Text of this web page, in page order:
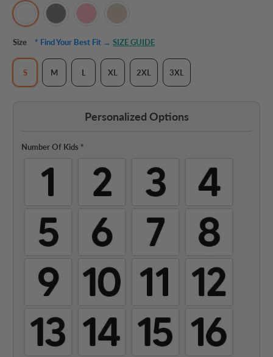
Size * Find Your Best Fit →SIZE GUIDE
S M L XL 2XL 3XL
Personalized Options
Number Of Kids *